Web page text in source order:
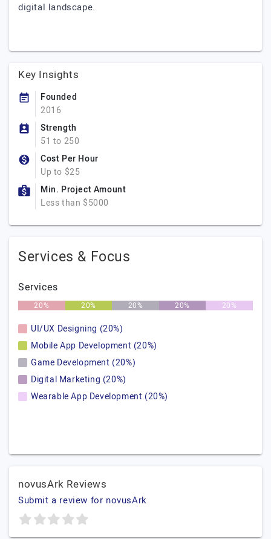
digital landscape.
Key Insights
Founded
2016
Strength
51 to 250
Cost Per Hour
Up to $25
Min. Project Amount
Less than $5000
Services & Focus
Services
20% 20% 20% 20% 20%
UI/UX Designing (20%)
Mobile App Development (20%)
Game Development (20%)
Digital Marketing (20%)
Wearable App Development (20%)
novusArk Reviews
Submit a review for novusArk